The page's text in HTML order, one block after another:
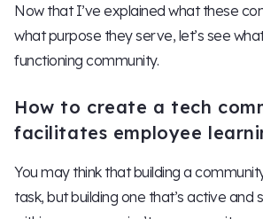
Now that I’ve explained what these
what purpose they serve, let’s see
functioning community.
How to create a tech
facilitates employee
You may think that building a
task, but building one that’s active and